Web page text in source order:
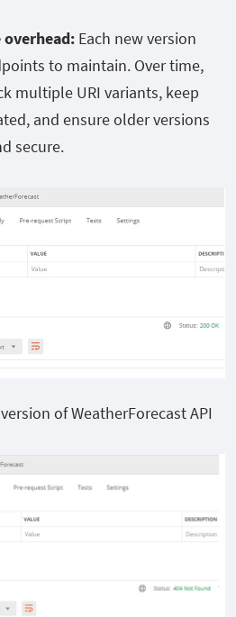
overhead: Each new version
to maintain. Over time,
multiple URI variants, keep
and ensure older versions
secure.
of WeatherForecast API